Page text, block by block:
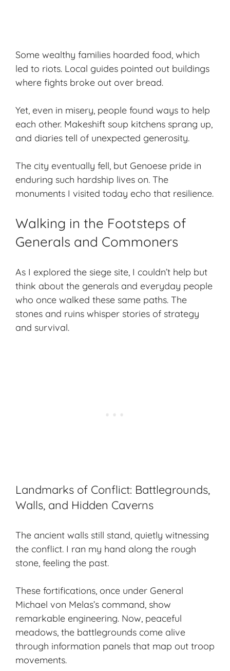
Some wealthy families hoarded food, which
led to riots. Local guides pointed out buildings
where fights broke out over bread.
Yet, even in misery, people found ways to help
each other. Makeshift soup kitchens sprang up,
and diaries tell of unexpected generosity.
The city eventually fell, but Genoese pride in
enduring such hardship lives on. The
monuments I visited today echo that resilience.
Walking in the Footsteps of
Generals and Commoners
As I explored the siege site, I couldn’t help but
think about the generals and everyday people
who once walked these same paths. The
stones and ruins whisper stories of strategy
and survival.
Landmarks of Conflict: Battlegrounds,
Walls, and Hidden Caverns
The ancient walls still stand, quietly witnessing
the conflict. I ran my hand along the rough
stone, feeling the past.
These fortifications, once under General
Michael von Melas’s command, show
remarkable engineering. Now, peaceful
meadows, the battlegrounds come alive
through information panels that map out troop
movements.